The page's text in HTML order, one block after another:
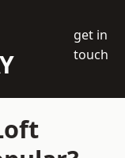
get in
touch